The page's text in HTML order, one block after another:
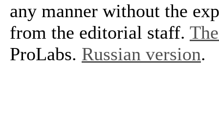
any manner without the
from the editorial staff.
ProLabs. Russian version.